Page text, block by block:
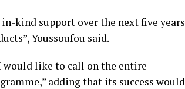
kind support over the next five years
Youssoufou said.
would like to call on the entire
adding that its success would